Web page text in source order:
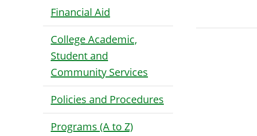
Financial Aid
College Academic,
Student and
Community Services
Policies and Procedures
Programs (A to Z)